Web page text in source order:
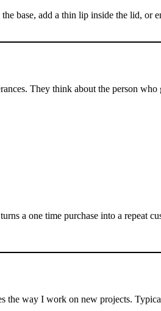
base, add a thin lip inside the lid, or
They think about the person
a one time purchase into a repeat
the way I work on new projects.